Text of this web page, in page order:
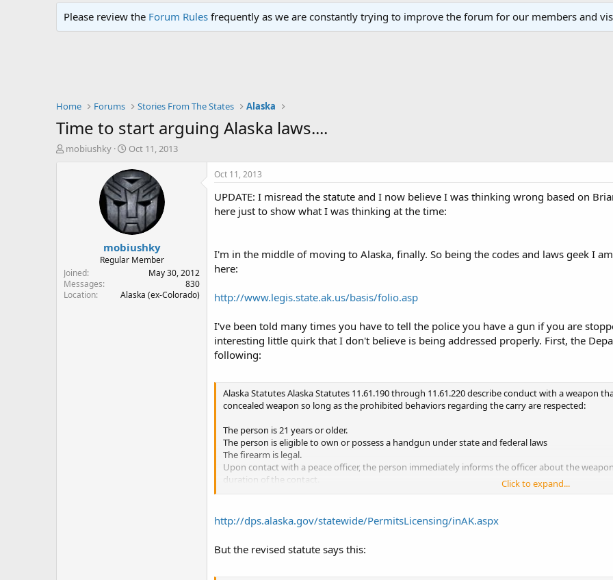
Please review the Forum Rules frequently as we are constantly trying to improve the forum for our members and
Home Forums Stories From The States Alaska
Time to start arguing Alaska laws....
T
t
e
r
mobiushky
S
a
r
t
d
a
t
e
Oct 11, 2013
mobiushky
Regular Member
Joined
May 30, 2012
Messages
830
Location
Alaska (ex-Colorado)
Oct 11, 2013
UPDATE: I misread the statute and I now believe I was thinking wrong based on
here just to show what I was thinking at the time:
I'm in the middle of moving to Alaska, finally. So being the codes and laws geek I
here:
http://www.legis.state.ak.us/basis/folio.asp
I've been told many times you have to tell the police you have a gun if you are
interesting little quirk that I don't believe is being addressed properly. First, the
following:
Alaska Statutes Alaska Statutes 11.61.190 through 11.61.220 describe conduct with a weapon
concealed weapon so long as the prohibited behaviors regarding the carry are respected:
The person is 21 years or older.
The person is eligible to own or possess a handgun under state and federal laws
The firearm is legal.
Upon contact with a peace officer, the person immediately informs the officer about the
duration of the contact.
The person does not carry the weapon if they are intoxicated or impaired by alcohol or
In someone else's home without their specific knowledge and permission
In any place where intoxicating liquor is sold for on-site consumption, except a restaurant and
unloaded and locked in the trunk of a car or secured in a locked container)
Click to expand...
http://dps.alaska.gov/statewide/PermitsLicensing/inAK.aspx
But the revised statute says this: